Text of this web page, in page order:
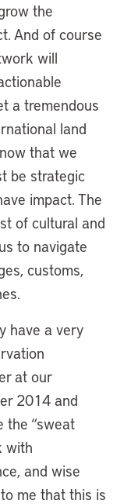
the
And of course
will
a tremendous
land
that we
be strategic
impact. The
of cultural and
to navigate
customs,
have a very
at our
2014 and
the “sweat
with
and wise
me that this is